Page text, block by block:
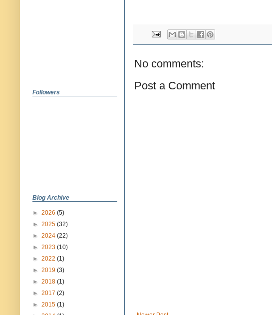
No comments:
Post a Comment
Followers
Blog Archive
► 2026 (5)
► 2025 (32)
► 2024 (22)
► 2023 (10)
► 2022 (1)
► 2019 (3)
► 2018 (1)
► 2017 (2)
► 2015 (1)